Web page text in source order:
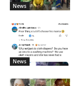
News
News